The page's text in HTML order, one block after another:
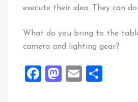
execute their idea. They can
What do you bring to the
camera and lighting gear?
Facebook
Mastodon
Email